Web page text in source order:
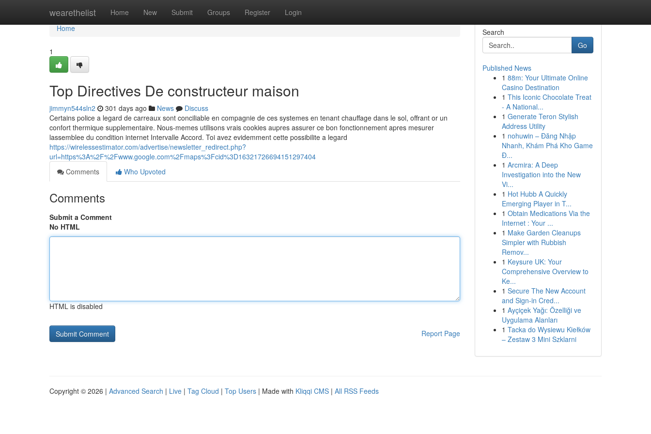
wearethelist Home New Submit Groups Register Login
Home
Home
1
Top Directives De constructeur maison
jimmyn544sln2 301 days ago News
Discuss
Certains police a legard de carreaux sont conciliable en compagnie de ces systemes en tenant chauffage dans le sol, offrant or un
confort thermique supplementaire. Nous-memes utilisons vrais cookies aupres assurer ce bon fonctionnement apres mesurer
lassemblee du condition internet Intervalle Accord. Toi avez evidemment cette possibilite a legard
https://wirelessestimator.com/advertise/newsletter_redirect.php?
url=https%3A%2F%2Fwww.google.com%2Fmaps%3Fcid%3D16321726694151297404
Comments
Who Upvoted
Comments
Submit a Comment
No HTML
HTML is disabled
Report Page
Search
Go
Published News
1 88m: Your Ultimate Online
Casino Destination
1 This Iconic Chocolate Treat
- A National...
1 Generate Teron Stylish
Address Utility
1 nohuwin – Đăng Nhập
Nhanh, Khám Phá Kho Game
Đ...
1 Arcmira: A Deep
Investigation into the New
Vi...
1 Hot Hubb A Quickly
Emerging Player in T...
1 Obtain Medications Via the
Internet : Your ...
1 Make Garden Cleanups
Simpler with Rubbish
Remov...
1 Keysure UK: Your
Comprehensive Overview to
Ke...
1 Secure The New Account
and Sign-in Cred...
1 Ayçiçek Yağı: Özelliği ve
Uygulama Alanları
1 Tacka do Wysiewu Kiełków
– Zestaw 3 Mini Szklarni
Copyright © 2026 | Advanced Search | Live | Tag Cloud | Top Users | Made with Kliqqi CMS | All RSS Feeds